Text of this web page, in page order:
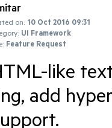
on: 10 Oct 2016 09:31
UI Framework
Feature Request
like
add